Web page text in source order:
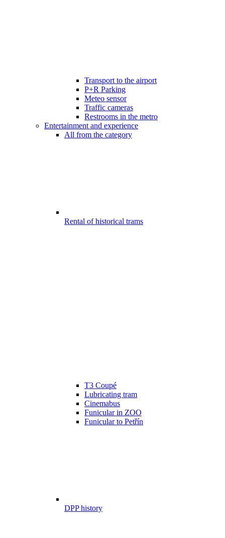
Transport to the airport
P+R Parking
Meteo sensor
Traffic cameras
Restrooms in the metro
Entertainment and experience
All from the category
Rental of historical trams
T3 Coupé
Lubricating tram
Cinemabus
Funicular in ZOO
Funicular to Petřín
DPP history